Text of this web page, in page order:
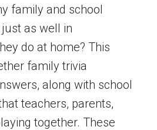
family and school
as well in
do at home? This
family trivia
along with school
teachers, parents,
together. These